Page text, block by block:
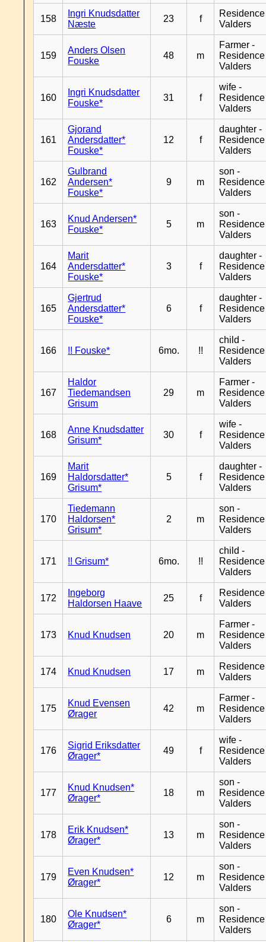
158
Ingri Knudsdatter
Næste
23 f
Residence
Valders
159
Anders Olsen
Fouske
48 m
Farmer -
Residence
Valders
160
Ingri Knudsdatter
Fouske*
31 f
wife -
Residence
Valders
161
Gjorand
Andersdatter*
Fouske*
12 f
daughter -
Residence
Valders
162
Gulbrand
Andersen*
Fouske*
9 m
son -
Residence
Valders
163
Knud Andersen*
Fouske*
5 m
son -
Residence
Valders
164
Marit
Andersdatter*
Fouske*
3 f
daughter -
Residence
Valders
165
Gjertrud
Andersdatter*
Fouske*
6 f
daughter -
Residence
Valders
166 !! Fouske* 6mo. !!
child -
Residence
Valders
167
Haldor
Tiedemandsen
Grisum
29 m
Farmer -
Residence
Valders
168
Anne Knudsdatter
Grisum*
30 f
wife -
Residence
Valders
169
Marit
Haldorsdatter*
Grisum*
5 f
daughter -
Residence
Valders
170
Tiedemann
Haldorsen*
Grisum*
2 m
son -
Residence
Valders
171 !! Grisum* 6mo. !!
child -
Residence
Valders
172
Ingeborg
Haldorsen Haave
25 f
Residence
Valders
173 Knud Knudsen 20 m
Farmer -
Residence
Valders
174 Knud Knudsen 17 m
Residence
Valders
175
Knud Evensen
Ørager
42 m
Farmer -
Residence
Valders
176
Sigrid Eriksdatter
Ørager*
49 f
wife -
Residence
Valders
177
Knud Knudsen*
Ørager*
18 m
son -
Residence
Valders
178
Erik Knudsen*
Ørager*
13 m
son -
Residence
Valders
179
Even Knudsen*
Ørager*
12 m
son -
Residence
Valders
180
Ole Knudsen*
Ørager*
6 m
son -
Residence
Valders